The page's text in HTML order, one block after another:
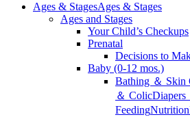
Ages & StagesAges & Stages
Ages and Stages
Your Child’s Checkups
Prenatal
Decisions to
Baby (0-12 mos.)
Bathing ＆ Skin
＆ ColicDiapers
FeedingNutrition